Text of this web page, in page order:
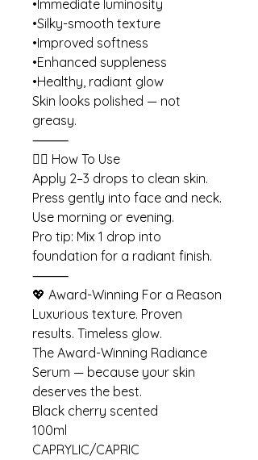
•Immediate luminosity
•Silky-smooth texture
•Improved softness
•Enhanced suppleness
•Healthy, radiant glow
Skin looks polished — not
greasy.
⸻
💆‍♀️ How To Use
Apply 2–3 drops to clean skin.
Press gently into face and neck.
Use morning or evening.
Pro tip: Mix 1 drop into
foundation for a radiant finish.
⸻
💖 Award-Winning For a Reason
Luxurious texture. Proven
results. Timeless glow.
The Award-Winning Radiance
Serum — because your skin
deserves the best.
Black cherry scented
100ml
CAPRYLIC/CAPRIC